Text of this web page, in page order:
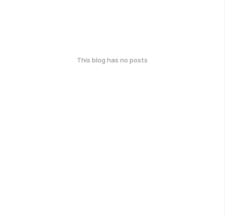
This blog has no posts